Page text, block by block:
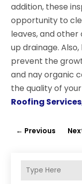
addition, these
opportunity to
leaves, and
up drainage.
prevent the
and nay organic
the quality of
Roofing
← Previous